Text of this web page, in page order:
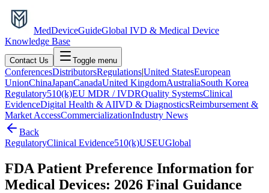
MedDeviceGuideGlobal IVD & Medical Device
Knowledge Base
Contact Us Toggle menu
ConferencesDistributorsRegulations|United StatesEuropean
UnionChinaJapanCanadaUnited KingdomAustraliaSouth Korea
Regulatory510(k)EU MDR / IVDRQuality SystemsClinical
EvidenceDigital Health & AIIVD & DiagnosticsReimbursement &
Market AccessCommercializationIndustry News
Back
RegulatoryClinical Evidence510(k)USEUGlobal
FDA Patient Preference Information for
Medical Devices: 2026 Final Guidance